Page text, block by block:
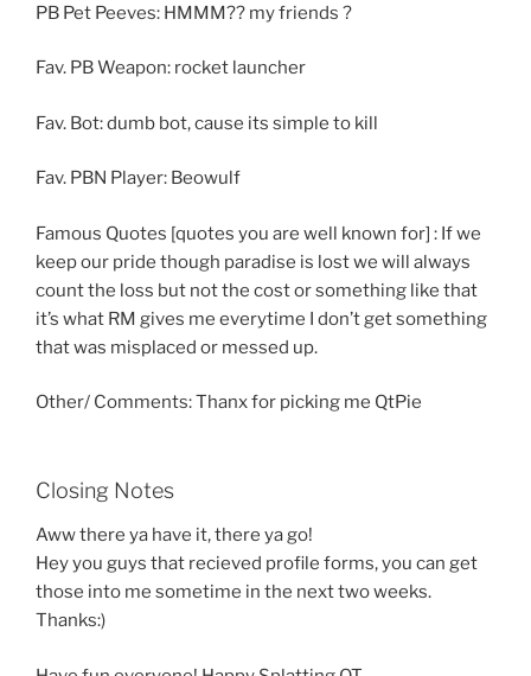
PB Pet Peeves: HMMM?? my friends ?
Fav. PB Weapon: rocket launcher
Fav. Bot: dumb bot, cause its simple to kill
Fav. PBN Player: Beowulf
Famous Quotes [quotes you are well known for] : If we
keep our pride though paradise is lost we will always
count the loss but not the cost or something like that
it’s what RM gives me everytime I don’t get something
that was misplaced or messed up.
Other/ Comments: Thanx for picking me QtPie
Closing Notes
Aww there ya have it, there ya go!
Hey you guys that recieved profile forms, you can get
those into me sometime in the next two weeks.
Thanks:)